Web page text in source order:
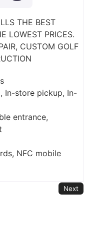
THE BEST
LOWEST PRICES.
CUSTOM GOLF
In-store pickup, In-
entrance,
NFC mobile
Next